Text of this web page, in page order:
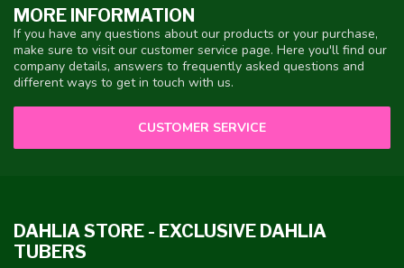
MORE INFORMATION
If you have any questions about our products or your purchase,
make sure to visit our customer service page. Here you'll find our
company details, answers to frequently asked questions and
different ways to get in touch with us.
CUSTOMER SERVICE
DAHLIA STORE - EXCLUSIVE DAHLIA
TUBERS